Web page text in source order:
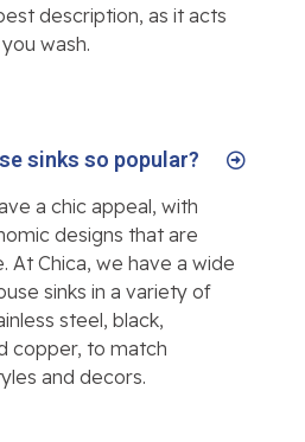
description, as it acts
wash.
sinks so popular?
a chic appeal, with
designs that are
At Chica, we have a wide
sinks in a variety of
steel, black,
copper, to match
and decors.